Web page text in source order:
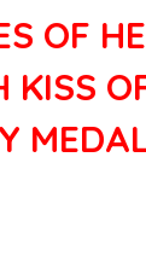
OF
KISS